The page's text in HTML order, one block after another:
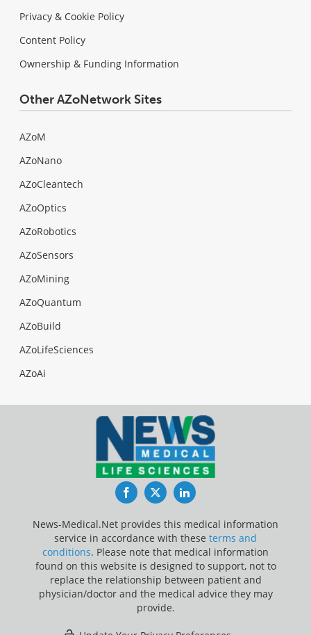
Privacy & Cookie Policy
Content Policy
Ownership & Funding Information
Other AZoNetwork Sites
AZoM
AZoNano
AZoCleantech
AZoOptics
AZoRobotics
AZoSensors
AZoMining
AZoQuantum
AZoBuild
AZoLifeSciences
AZoAi
FacebookTwitterLinkedIn
News-Medical.Net provides this medical information
service in accordance with these terms and
conditions. Please note that medical information
found on this website is designed to support, not to
replace the relationship between patient and
physician/doctor and the medical advice they may
provide.